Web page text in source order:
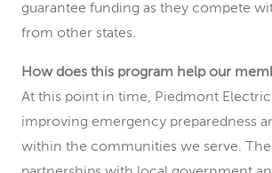
guarantee funding as they compete
from other states.
How does this program help our
At this point in time, Piedmont
improving emergency preparedness
within the communities we serve.